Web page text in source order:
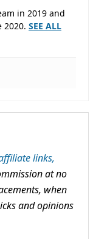
in 2019 and
2020. SEE ALL
links,
at no
when
and opinions